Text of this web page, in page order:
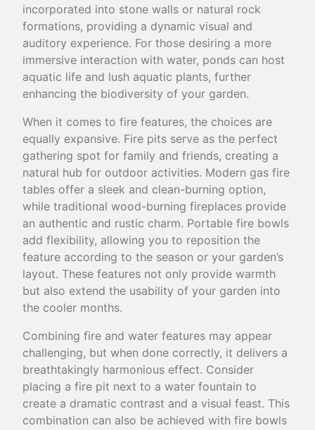
incorporated into stone walls or natural rock
formations, providing a dynamic visual and
auditory experience. For those desiring a more
immersive interaction with water, ponds can host
aquatic life and lush aquatic plants, further
enhancing the biodiversity of your garden.
When it comes to fire features, the choices are
equally expansive. Fire pits serve as the perfect
gathering spot for family and friends, creating a
natural hub for outdoor activities. Modern gas fire
tables offer a sleek and clean-burning option,
while traditional wood-burning fireplaces provide
an authentic and rustic charm. Portable fire bowls
add flexibility, allowing you to reposition the
feature according to the season or your garden’s
layout. These features not only provide warmth
but also extend the usability of your garden into
the cooler months.
Combining fire and water features may appear
challenging, but when done correctly, it delivers a
breathtakingly harmonious effect. Consider
placing a fire pit next to a water fountain to
create a dramatic contrast and a visual feast. This
combination can also be achieved with fire bowls